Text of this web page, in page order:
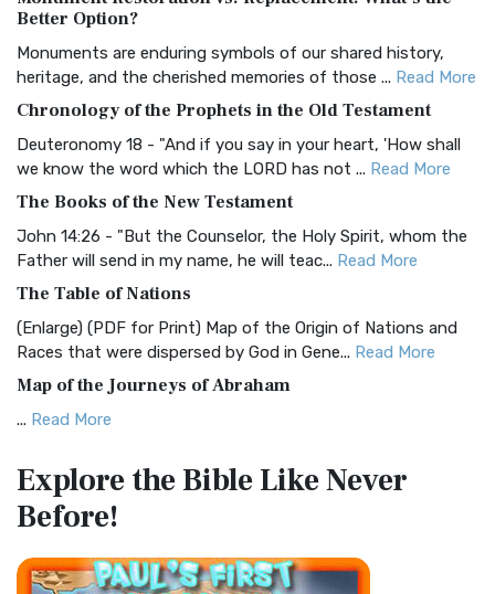
The Authorized (King James) Version (AKJV): A Timeless
Classic The Authorized King James Version (AK...
BRG Bible (BRG)
Visual Experience The BRG Bible, an acronym...Read More
Christian Standard Bible (CSB)
and Readability The Christian Standard Bib...
Common English Bible (CEB)
Everyone The Common English Bible (CEB) is a conte...
More
Complete Jewish Bible (CJB)
The Complete Jewish Bible (CJB): A Jewish Perspective on
Scripture The Complete Jewish Bible (CJB) i...
The Contemporary English Version (CEV): A Bible for
Everyone The Contemporary English Version (CEV),...
Darby Translation (DARBY)
Better Option?
Monuments are enduring symbols of our shared history,
heritage, and the cherished memories of those ... Read More
Chronology of the Prophets in the Old Testament
Deuteronomy 18 - "And if you say in your heart, 'How shall
we know the word which the LORD has not ... Read More
The Books of the New Testament
John 14:26 - "But the Counselor, the Holy Spirit, whom the
Father will send in my name, he will teac... Read More
The Table of Nations
(Enlarge) (PDF for Print) Map of the Origin of Nations and
Races that were dispersed by God in Gene... Read More
Map of the Journeys of Abraham
... Read More
Egypt
(Enlarge) (PDF for Print) Map of the Route of the Hebrews
from Egypt This map shows the Exodus of t...
Miracles in the Old Testament
Explore the BibleLike Never
Before!